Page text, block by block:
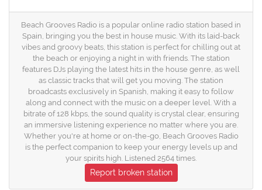
Beach Grooves Radio is a popular online radio station based in
Spain, bringing you the best in house music. With its laid-back
vibes and groovy beats, this station is perfect for chilling out at
the beach or enjoying a night in with friends. The station
features DJs playing the latest hits in the house genre, as well
as classic tracks that will get you moving. The station
broadcasts exclusively in Spanish, making it easy to follow
along and connect with the music on a deeper level. With a
bitrate of 128 kbps, the sound quality is crystal clear, ensuring
an immersive listening experience no matter where you are.
Whether you're at home or on-the-go, Beach Grooves Radio
is the perfect companion to keep your energy levels up and
your spirits high. Listened 2564 times.
Report broken station